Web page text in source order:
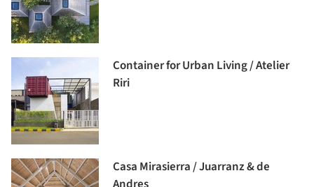
Container for Urban Living / Atelier
Riri
Casa Mirasierra / Juarranz & de